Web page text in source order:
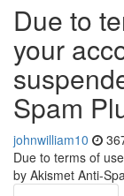
Due to
your
Spam
johnwilliam10
Due to terms of
by Akismet Anti-